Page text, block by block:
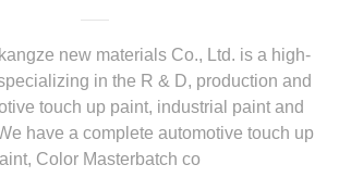
new materials Co., Ltd. is a high-
in the R & D, production and
touch up paint, industrial paint and
have a complete automotive touch up
Color Masterbatch co